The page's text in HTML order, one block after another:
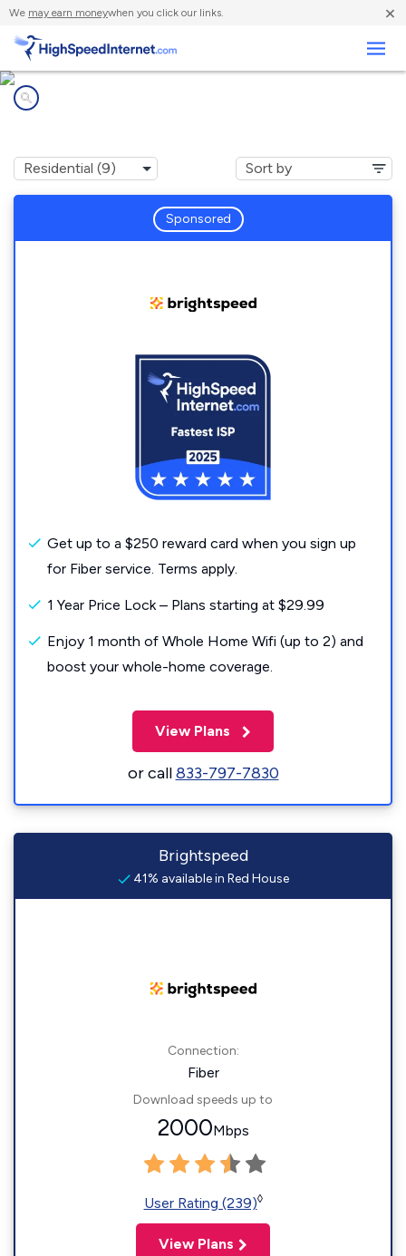
We may earn moneywhen you click our links. ×
Sponsored
Get up to a $250 reward card when you sign up
for Fiber service. Terms apply.
1 Year Price Lock – Plans starting at $29.99
Enjoy 1 month of Whole Home Wifi (up to 2) and
boost your whole-home coverage.
View Plans
or call833-797-7830
Brightspeed
41% available in Red House
Connection:
Fiber
Download speeds up to
2000Mbps
User Rating (239)◊
View Plans